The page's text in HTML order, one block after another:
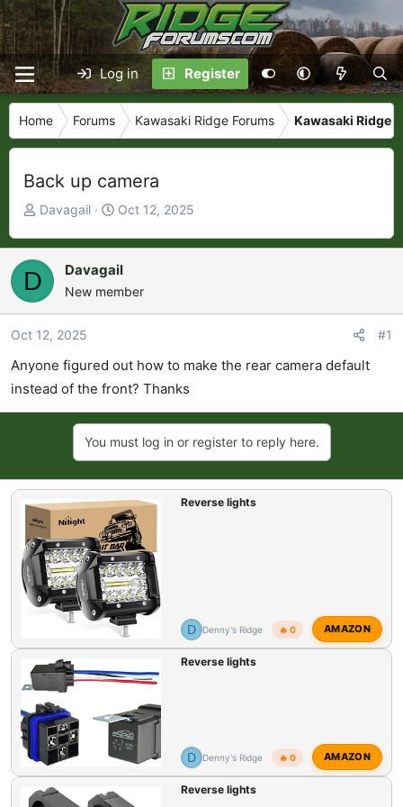
Log in Register
Home Forums Kawasaki Ridge Forums Kawasaki Ridge
Back up camera
T
r
e
a
s
a
r
Davagail
S
a
r
t
e
Oct 12, 2025
D Davagail
New member
Oct 12, 2025 #1
Anyone figured out how to make the rear camera default
instead of the front? Thanks
You must log in or register to reply here.
Reverse lights
D Denny's Ridge 🔥 0 AMAZON
Reverse lights
D Denny's Ridge 🔥 0 AMAZON
Reverse lights